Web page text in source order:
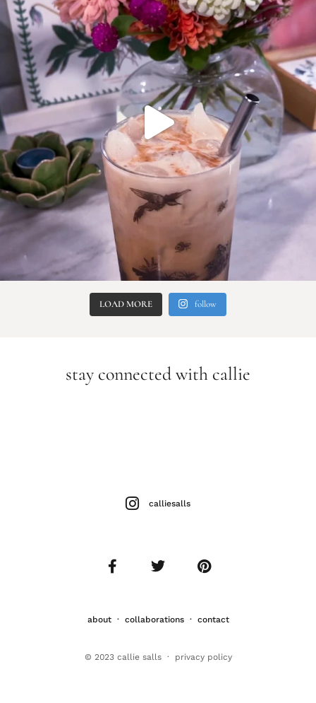
LOAD MORE follow
stay connected with callie
about· collaborations· contact
calliesalls
© 2023 callie salls · privacy policy